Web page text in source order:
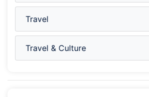
Travel
Travel & Culture